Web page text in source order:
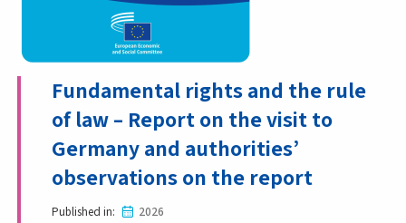
Fundamental rights and the rule
of law – Report on the visit to
Germany and authorities’
observations on the report
Published in
2026